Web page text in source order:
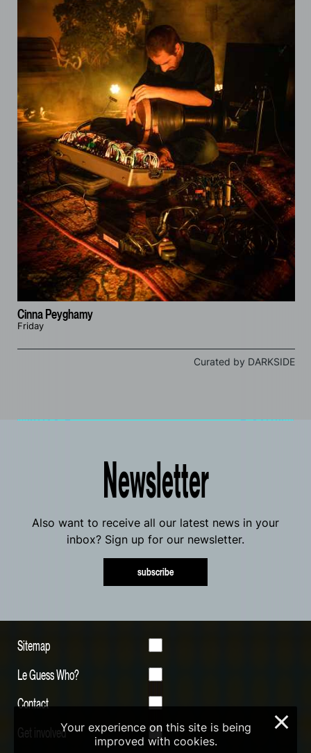
Cinna Peyghamy
Friday
Curated by DARKSIDE
Newsletter
Also want to receive all our latest news in your
inbox? Sign up for our newsletter.
subscribe
Sitemap
Le Guess Who?
Contact
Get involvedYour experience on this site is being
improved with cookies.
×